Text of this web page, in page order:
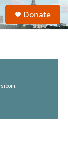
S
a
Donate